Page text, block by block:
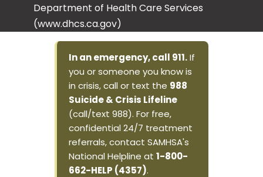
Department of Health Care Services
(www.dhcs.ca.gov)
In an emergency, call 911.If
you or someone you know is
in crisis, call or text the 988
Suicide & Crisis Lifeline
(call/text 988). For free,
confidential 24/7 treatment
referrals, contact SAMHSA's
National Helpline at 1-800-
662-HELP (4357).